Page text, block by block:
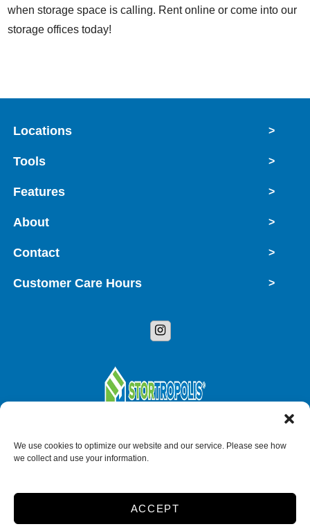
We use cookies to optimize our website and our service. Please see how
we collect and use your information.
ACCEPT
when storage space is calling. Rent online or come into our
storage offices today!
Locations >
Tools >
Features >
About >
Contact >
Customer Care Hours >
Copyright © 2026 StorTropolis
Accessibility
Privacy Policy
Do not sell or share my personal information